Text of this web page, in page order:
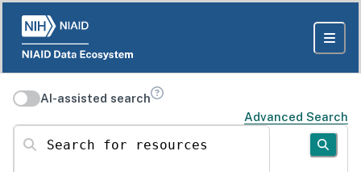
AI-assisted search
Advanced Search
Search for resources